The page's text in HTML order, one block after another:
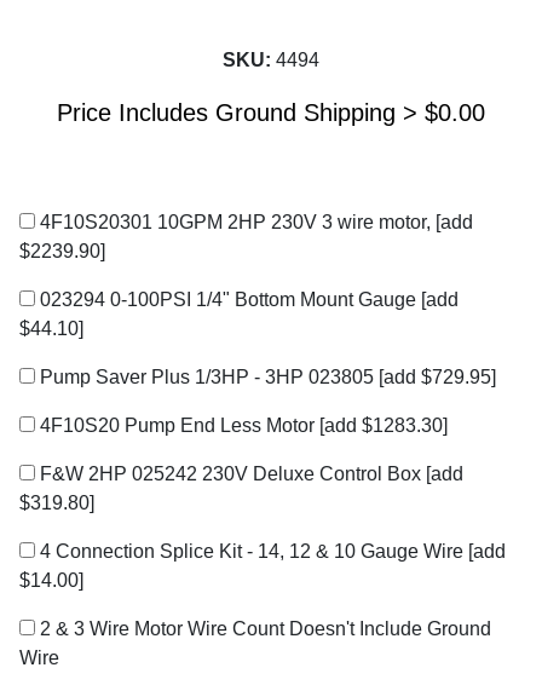
SKU: 4494
Price Includes Ground Shipping > $0.00
4F10S20301 10GPM 2HP 230V 3 wire motor, [add
$2239.90]
023294 0-100PSI 1/4" Bottom Mount Gauge [add
$44.10]
Pump Saver Plus 1/3HP - 3HP 023805 [add $729.95]
4F10S20 Pump End Less Motor [add $1283.30]
F&W 2HP 025242 230V Deluxe Control Box [add
$319.80]
4 Connection Splice Kit - 14, 12 & 10 Gauge Wire [add
$14.00]
2 & 3 Wire Motor Wire Count Doesn't Include Ground
Wire